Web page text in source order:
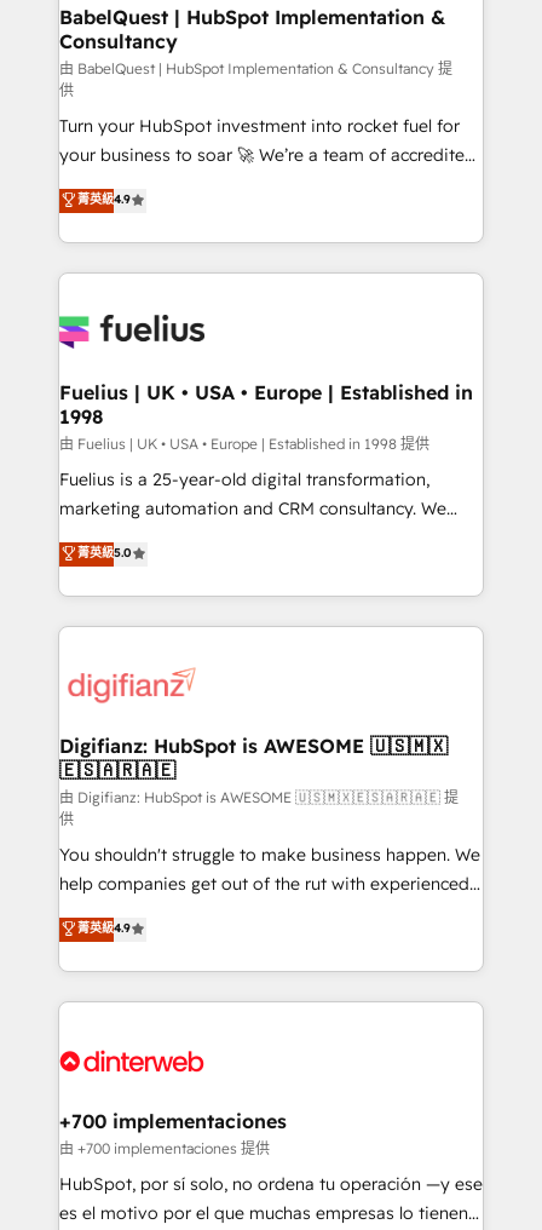
professionals.
super skilled members) • 150+ Clients for Sales Hub,
Marketing Hub, Service Hub, Data Hub and Website
(CMS) • ISO/IEC 27001:2022, ISO 9001:2015 and
now... ISO 42001: 2023 certified • Exclusive AI
'GuardHub' governance framework, based on ISO
42001 - helping you 'organise complexity' 𝗥𝗲𝗮𝗱𝘆
𝗳𝗼𝗿 𝘁𝗵𝗲 𝗻𝗲𝘅𝘁 𝘀𝘁𝗲𝗽? Click the 👈 '𝗖𝗼𝗻𝘁𝗮𝗰𝘁
𝗯𝘂𝘀𝗶𝗻𝗲𝘀𝘀' button to get in touch (𝘸𝘦'𝘳𝘦 𝘴𝘶𝘱𝘦𝘳
𝘳𝘦𝘴𝘱𝘰𝘯𝘴𝘪𝘷𝘦)
BabelQuest | HubSpot Implementation &
Consultancy
由 BabelQuest | HubSpot Implementation & Consultancy 提
供
Turn your HubSpot investment into rocket fuel for
your business to soar 🚀 We’re a team of accredited
HubSpot experts ready to help you. We can
implement the platform into complex business
environments, optimise what you've got and make
sure you can actually use it, build your website in
for you and execute it on HubSpot. We are on the
framework, meaning we've been accredited by
HubSpot and vetted by the CCS, which means we
can support public sector companies as well the
other ones listed in our profile. Our services: -
HubSpot implementation - HubSpot CMS website
is there for you to: - Grow revenue, and run your
business more efficiently - Build stronger
more people - Get the most out of your HubSpot
investment
菁英級4.9
Fuelius | UK • USA • Europe | Established in
1998
由 Fuelius | UK • USA • Europe | Established in 1998 提供
Fuelius is a 25-year-old digital transformation,
marketing automation and CRM consultancy. We
enable mid-market and enterprise clients to
maximise their return from digital and fuel their
growth. We modernise platforms, streamline
operations that are causing inefficiencies, improve
supercharge revenue operations Key services: • CRM
Transformation / Web Development • RevOps &
Sales Consulting • Marketing Automation What
makes us different? 🚀 Top 0.5% of global HubSpot
agencies ⚙️ The strongest technical ability and
integration capabilities 💼 Consultative, long-term
partners who will embed ourselves into your
business, processes and systems 🏢 We specialise in
working with mid-market and enterprise
organisations, global organisations and those with
complex use cases 🏆 CRM Implementation,
Onboarding Accredited 🔐 ISO27001 & ISO9001
菁英級5.0
Digifianz: HubSpot is AWESOME 🇺🇸🇲🇽
🇪🇸🇦🇷🇦🇪
由 Digifianz: HubSpot is AWESOME 🇺🇸🇲🇽🇪🇸🇦🇷🇦🇪 提
供
You shouldn't struggle to make business happen. We
help companies get out of the rut with experienced,
process-oriented teams implementing HubSpot
Marketing, Sales, Service, CMS and Operations Hub,
so selling and actually engaging with your customers
feels easy and pain-free. We are a top ranked
and Customer First Awards, 4.9/5 rating in HubSpot
helps the following industries: logistics & 3PL, home
improvement & construction, branding and
commercialization, real estate, health, education,
SaaS, Software Dev & IT and consulting, make the
菁英級4.9
+700 implementaciones
由 +700 implementaciones 提供
HubSpot, por sí solo, no ordena tu operación —y ese
es el motivo por el que muchas empresas lo tienen y